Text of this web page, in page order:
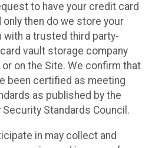
to have your credit card
then do we store your
a trusted third party-
vault storage company
on the Site. We confirm that
been certified as meeting
as published by the
Standards Council.
in may collect and